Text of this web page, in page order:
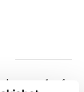
wounds of